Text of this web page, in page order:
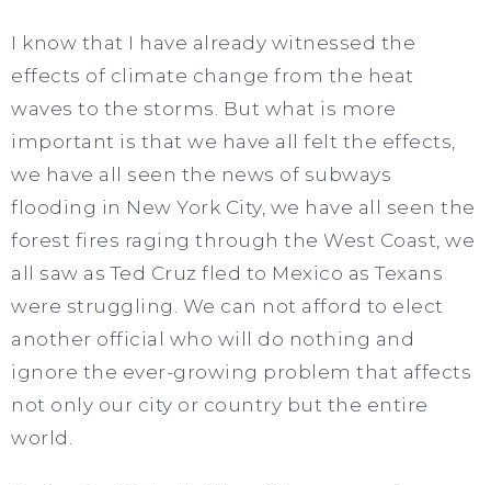
I know that I have already witnessed the
effects of climate change from the heat
waves to the storms. But what is more
important is that we have all felt the effects,
we have all seen the news of subways
flooding in New York City, we have all seen the
forest fires raging through the West Coast, we
all saw as Ted Cruz fled to Mexico as Texans
were struggling. We can not afford to elect
another official who will do nothing and
ignore the ever-growing problem that affects
not only our city or country but the entire
world.